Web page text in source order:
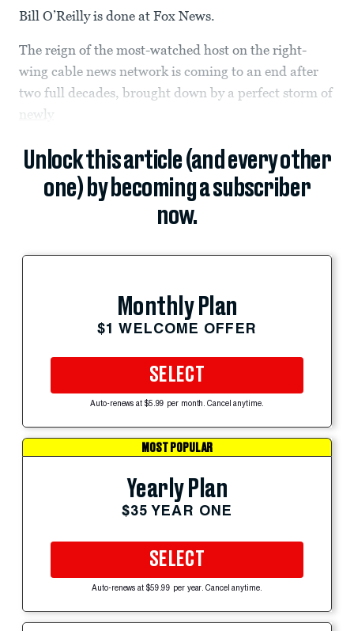
Bill O’Reilly is done at Fox News.
The reign of the most-watched host on the right-
wing cable news network is coming to an end after
two full decades, brought down by a perfect storm of
newly
Unlock this article (and every other
one) by becoming a subscriber
now.
Monthly Plan
$1 WELCOME OFFER
SELECT
Auto-renews at $5.99 per month. Cancel anytime.
MOST POPULAR
Yearly Plan
$35 YEAR ONE
SELECT
Auto-renews at $59.99 per year. Cancel anytime.